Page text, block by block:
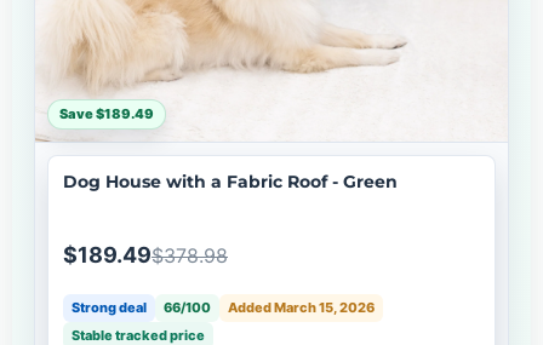
Save $189.49
Dog House with a Fabric Roof - Green
$189.49$378.98
Strong deal 66/100
Added March 15, 2026
Stable tracked price